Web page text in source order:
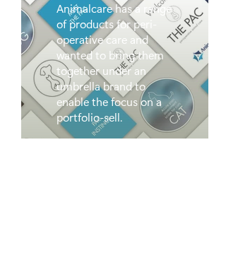
Animalcare has a range
of products for peri-
operative care and
wanted to bring them
together under an
umbrella brand to
enable the focus on a
portfolio-sell.